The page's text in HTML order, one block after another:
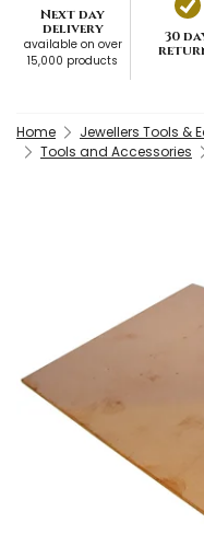
Next day
delivery
available on over
15,000 products
30
Home Jewellers Tools &
Tools and Accessories